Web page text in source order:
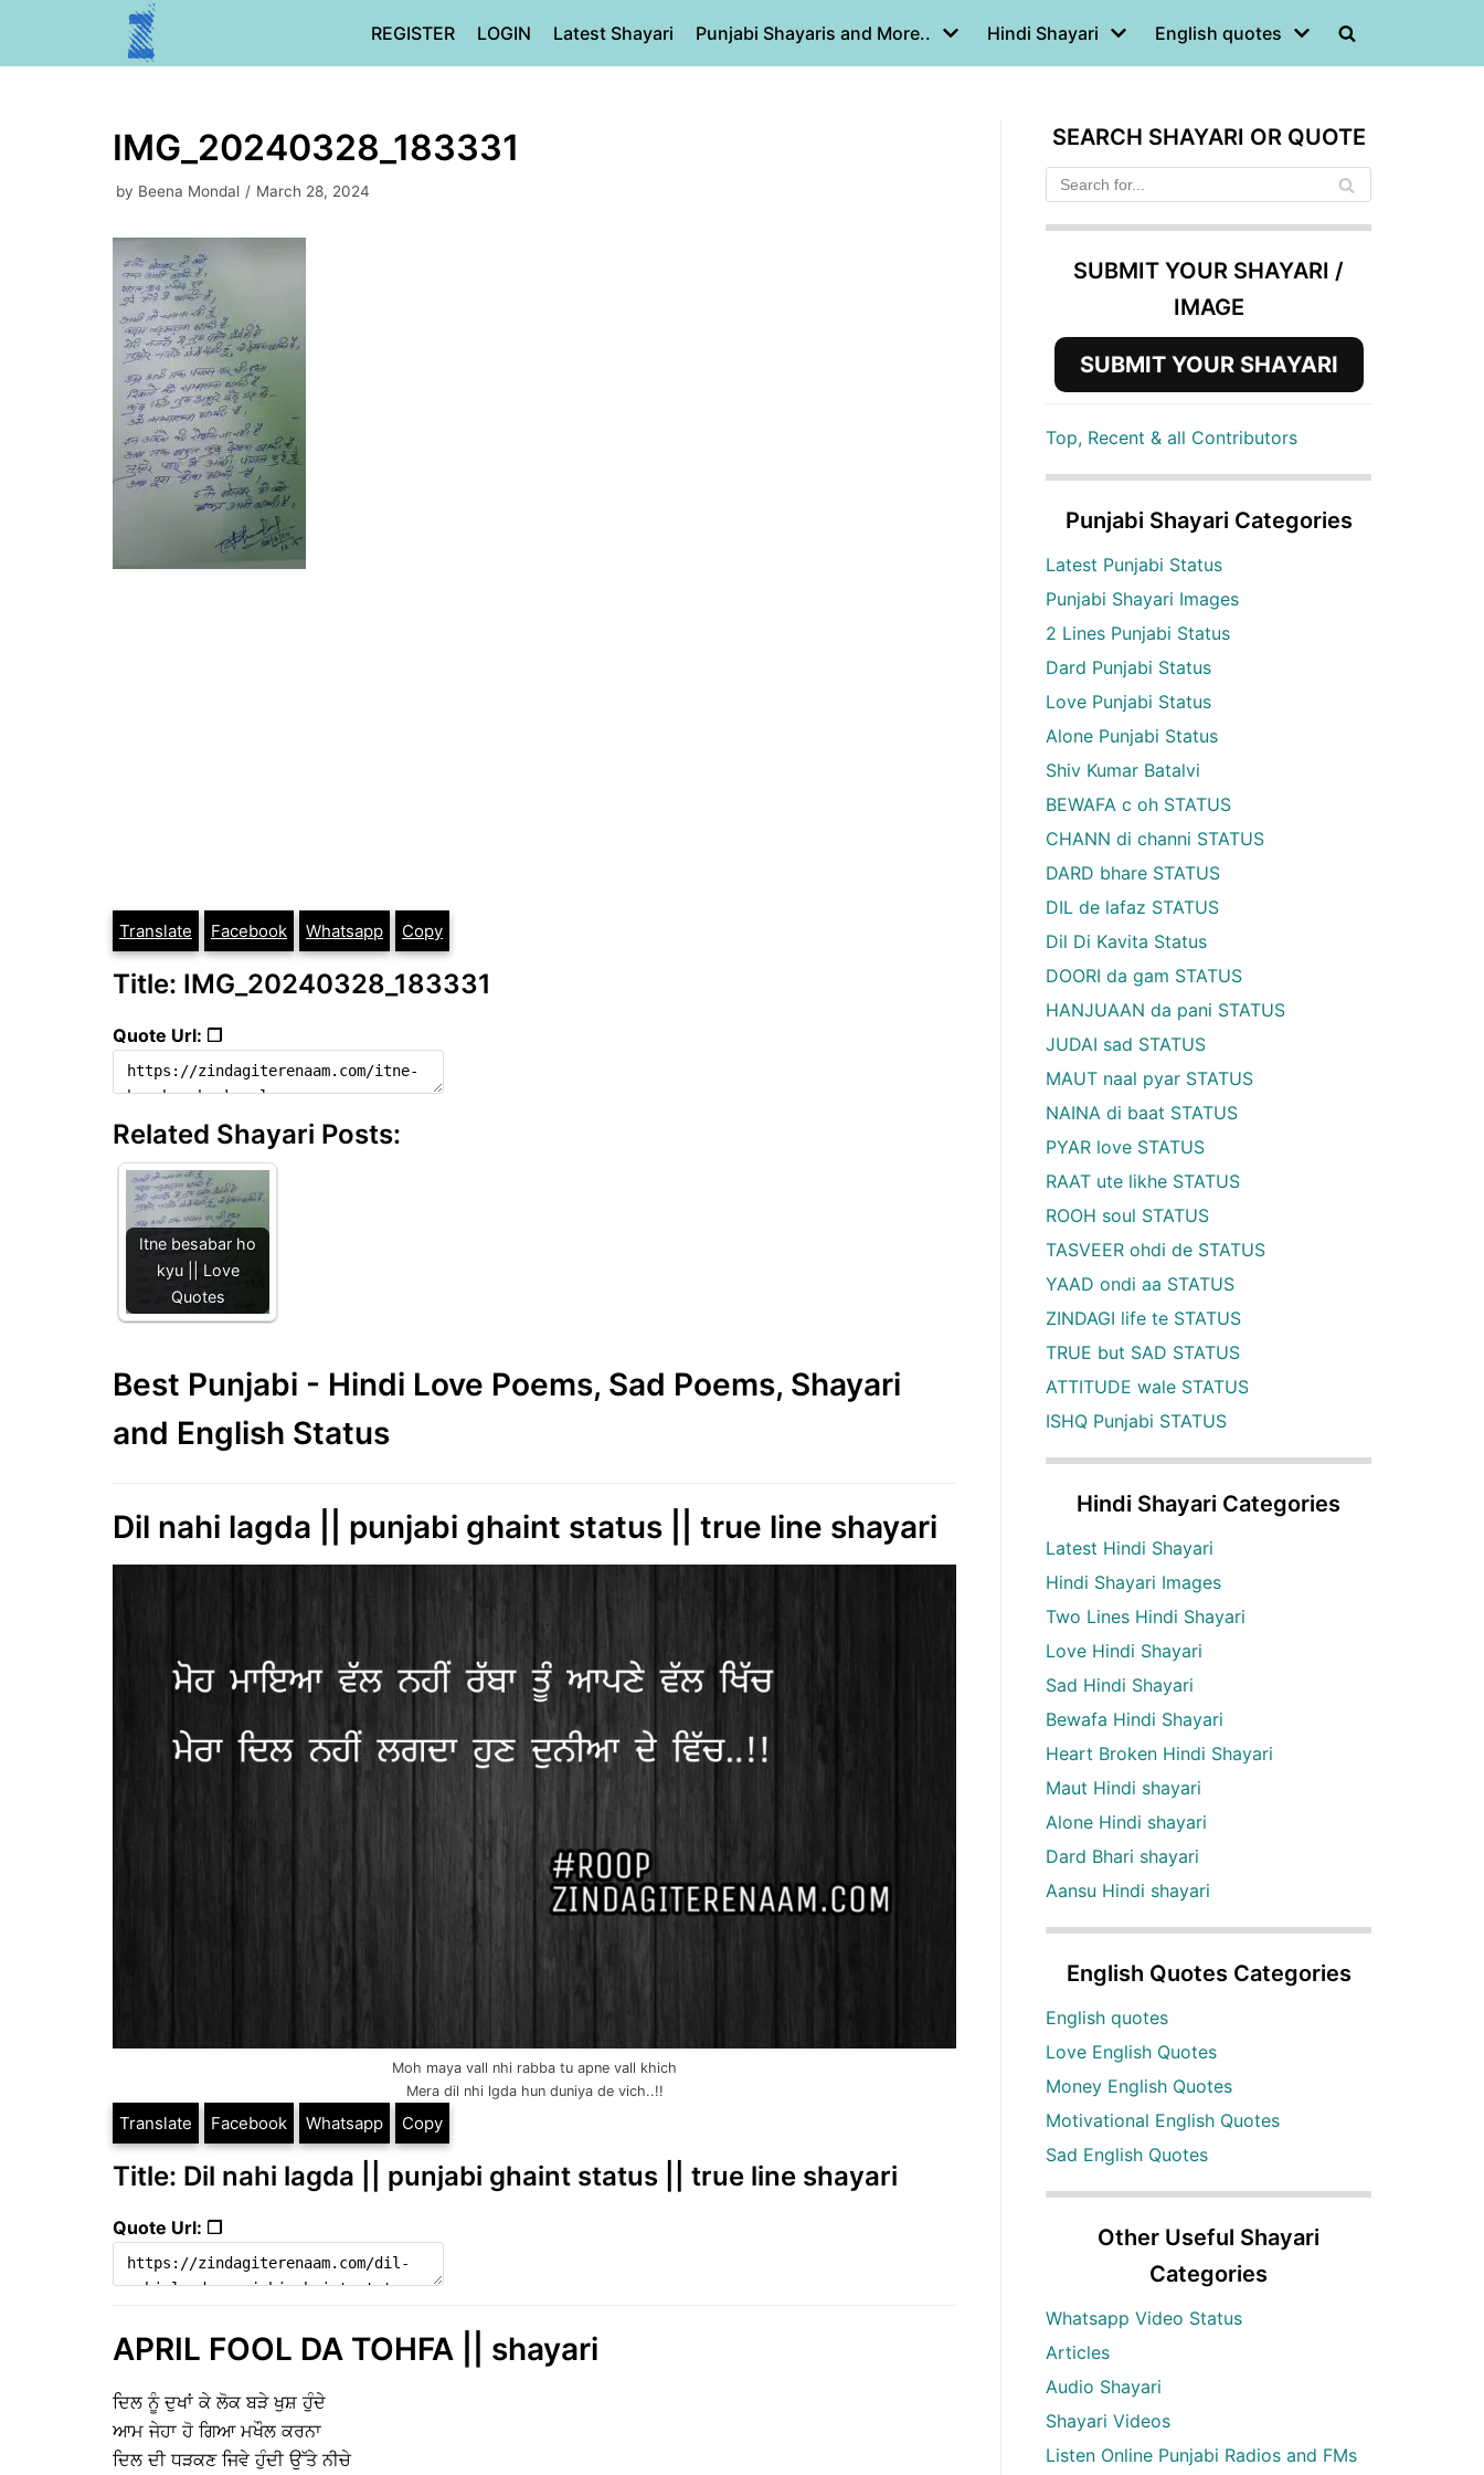
REGISTER LOGIN Latest Shayari Punjabi Shayaris and More.. Hindi Shayari English quotes
IMG_20240328_183331
by Beena Mondal March 28, 2024
Translate Facebook Whatsapp Copy
Title: IMG_20240328_183331
Quote Url: ❐
Related Shayari Posts:
Itne besabar ho
kyu || Love
Quotes
Best Punjabi - Hindi Love Poems, Sad Poems, Shayari
and English Status
Dil nahi lagda || punjabi ghaint status || true line shayari
Moh maya vall nhi rabba tu apne vall khich
Mera dil nhi lgda hun duniya de vich..!!
Translate Facebook Whatsapp Copy
Title: Dil nahi lagda || punjabi ghaint status || true line shayari
Quote Url: ❐
APRIL FOOL DA TOHFA || shayari
ਦਿਲ ਨੂੰ ਦੁਖਾਂ ਕੇ ਲੋਕ ਬੜੇ ਖੁਸ਼ ਹੁੰਦੇ
ਆਮ ਜੇਹਾ ਹੋ ਗਿਆ ਮਖੌਲ ਕਰਨਾ
ਦਿਲ ਦੀ ਧੜਕਣ ਜਿਵੇ ਹੁੰਦੀ ਉੱਤੇ ਨੀਚੇ
SEARCH SHAYARI OR QUOTE
SUBMIT YOUR SHAYARI /
IMAGE
SUBMIT YOUR SHAYARI
Top, Recent & all Contributors
Punjabi Shayari Categories
Latest Punjabi Status
Punjabi Shayari Images
2 Lines Punjabi Status
Dard Punjabi Status
Love Punjabi Status
Alone Punjabi Status
Shiv Kumar Batalvi
BEWAFA c oh STATUS
CHANN di channi STATUS
DARD bhare STATUS
DIL de lafaz STATUS
Dil Di Kavita Status
DOORI da gam STATUS
HANJUAAN da pani STATUS
JUDAI sad STATUS
MAUT naal pyar STATUS
NAINA di baat STATUS
PYAR love STATUS
RAAT ute likhe STATUS
ROOH soul STATUS
TASVEER ohdi de STATUS
YAAD ondi aa STATUS
ZINDAGI life te STATUS
TRUE but SAD STATUS
ATTITUDE wale STATUS
ISHQ Punjabi STATUS
Hindi Shayari Categories
Latest Hindi Shayari
Hindi Shayari Images
Two Lines Hindi Shayari
Love Hindi Shayari
Sad Hindi Shayari
Bewafa Hindi Shayari
Heart Broken Hindi Shayari
Maut Hindi shayari
Alone Hindi shayari
Dard Bhari shayari
Aansu Hindi shayari
English Quotes Categories
English quotes
Love English Quotes
Money English Quotes
Motivational English Quotes
Sad English Quotes
Other Useful Shayari
Categories
Whatsapp Video Status
Articles
Audio Shayari
Shayari Videos
Listen Online Punjabi Radios and FMs